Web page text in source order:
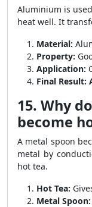
Aluminium is
heat well. It
Material:
Property:
Application:
Final Result:
15. Why
become
A metal spoon
metal by
hot tea.
Hot Tea:
Metal Spoon: